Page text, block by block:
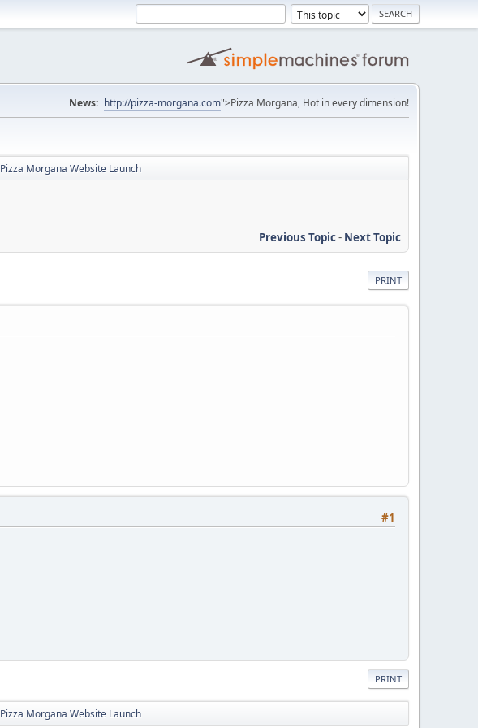
News: http://pizza-morgana.com">Pizza Morgana, Hot in every dimension!
Pizza Morgana Website Launch
Previous Topic- Next Topic
PRINT
#1
PRINT
Pizza Morgana Website Launch